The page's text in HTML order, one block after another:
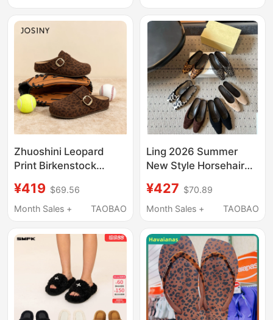
Retro Leopard Print
Height-Increasing
Casual Beach Shoes
Zhuoshini Leopard
Print Birkenstock
2026 New Thick-Soled
Height-Increasing
Casual Mules Js
¥419 $69.56
Month Sales +
TAOBAO
Ling 2026 Summer
New Style Horsehair
Toe Clogs Women's
Flat Non-Slip Mules
¥427 $70.89
Month Sales +
TAOBAO